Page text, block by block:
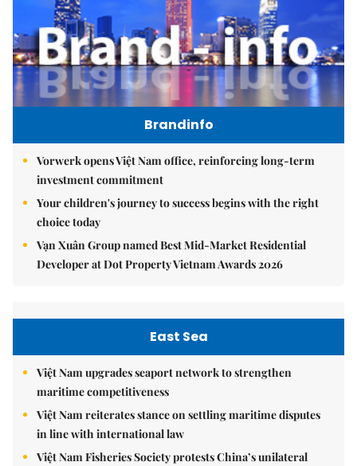
Brandinfo
Vorwerk opens Việt Nam office, reinforcing long-term
investment commitment
Your children's journey to success begins with the right
choice today
Vạn Xuân Group named Best Mid-Market Residential
Developer at Dot Property Vietnam Awards 2026
East Sea
Việt Nam upgrades seaport network to strengthen
maritime competitiveness
Việt Nam reiterates stance on settling maritime disputes
in line with international law
Việt Nam Fisheries Society protests China’s unilateral